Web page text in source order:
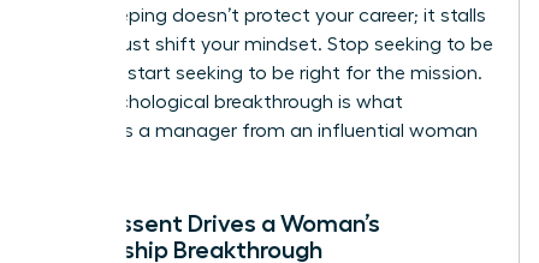
Peacekeeping doesn’t protect your career; it stalls
it. You must shift your mindset. Stop seeking to be
liked and start seeking to be right for the mission.
This psychological breakthrough is what
separates a manager from an influential woman
How Dissent Drives a Woman’s
Leadership Breakthrough